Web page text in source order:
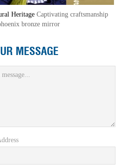
Heritage Captivating craftsmanship
bronze mirror
MESSAGE